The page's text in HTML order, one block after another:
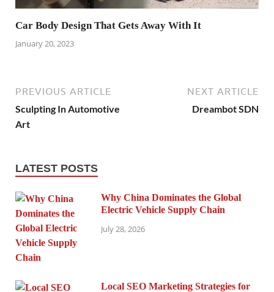
Car Body Design That Gets Away With It
January 20, 2023
PREVIOUS ARTICLE
Sculpting In Automotive
Art
NEXT ARTICLE
Dreambot SDN
LATEST POSTS
Why China Dominates the Global
Electric Vehicle Supply Chain
July 28, 2026
Local SEO Marketing Strategies for